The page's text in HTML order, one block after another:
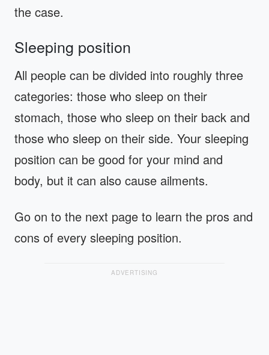
the case.
Sleeping position
All people can be divided into roughly three
categories: those who sleep on their
stomach, those who sleep on their back and
those who sleep on their side. Your sleeping
position can be good for your mind and
body, but it can also cause ailments.
Go on to the next page to learn the pros and
cons of every sleeping position.
ADVERTISING